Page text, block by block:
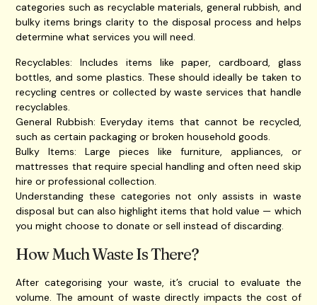
categories such as recyclable materials, general rubbish, and
bulky items brings clarity to the disposal process and helps
determine what services you will need.
Recyclables: Includes items like paper, cardboard, glass
bottles, and some plastics. These should ideally be taken to
recycling centres or collected by waste services that handle
recyclables.
General Rubbish: Everyday items that cannot be recycled,
such as certain packaging or broken household goods.
Bulky Items: Large pieces like furniture, appliances, or
mattresses that require special handling and often need skip
hire or professional collection.
Understanding these categories not only assists in waste
disposal but can also highlight items that hold value — which
you might choose to donate or sell instead of discarding.
How Much Waste Is There?
After categorising your waste, it’s crucial to evaluate the
volume. The amount of waste directly impacts the cost of